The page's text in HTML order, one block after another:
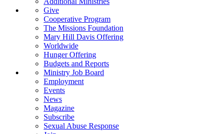
Give
Cooperative Program
The Missions Foundation
Mary Hill Davis Offering
Worldwide
Hunger Offering
Budgets and Reports
Ministry Job Board
Employment
Events
News
Magazine
Subscribe
Sexual Abuse Response